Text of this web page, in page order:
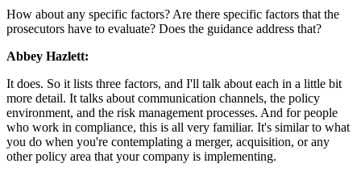
How about any specific factors? Are there specific factors that the
prosecutors have to evaluate? Does the guidance address that?
Abbey Hazlett:
It does. So it lists three factors, and I'll talk about each in a little bit
more detail. It talks about communication channels, the policy
environment, and the risk management processes. And for people
who work in compliance, this is all very familiar. It's similar to what
you do when you're contemplating a merger, acquisition, or any
other policy area that your company is implementing.